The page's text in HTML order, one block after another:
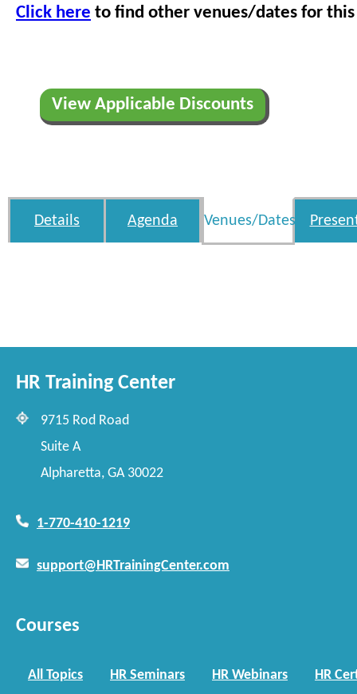
Click here to find other venues/dates for this
View Applicable Discounts
Details Agenda Venues/Dates
HR Training Center
9715 Rod Road
Suite A
Alpharetta, GA 30022
1-770-410-1219
support@HRTrainingCenter.com
Courses
All Topics HR Seminars HR Webinars HR